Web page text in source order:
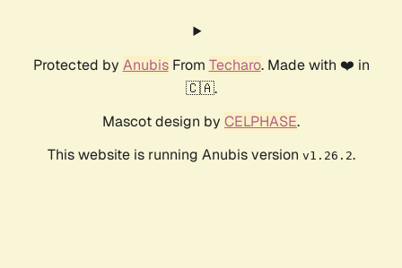
Protected by AnubisFrom Techaro. Made with ❤️ in
🇨🇦.
Mascot design by CELPHASE.
This website is running Anubis version v1.26.2.